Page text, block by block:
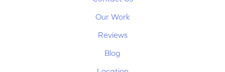
Our Work
Reviews
Blog